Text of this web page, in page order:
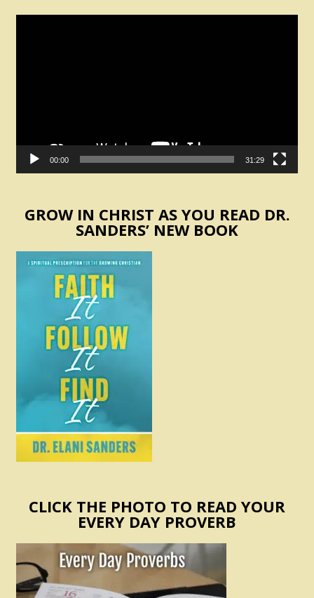
00:00 31:29
GROW IN CHRIST AS YOU READ DR.
SANDERS’ NEW BOOK
CLICK THE PHOTO TO READ YOUR
EVERY DAY PROVERB